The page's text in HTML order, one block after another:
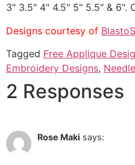
3" 3.5" 4" 4.5" 5" 5.5" & 6".
Designs courtesy of
Tagged Free Applique
Embroidery Designs,
2 Responses
Rose Maki says: